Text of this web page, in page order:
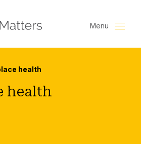
Menu
health
health